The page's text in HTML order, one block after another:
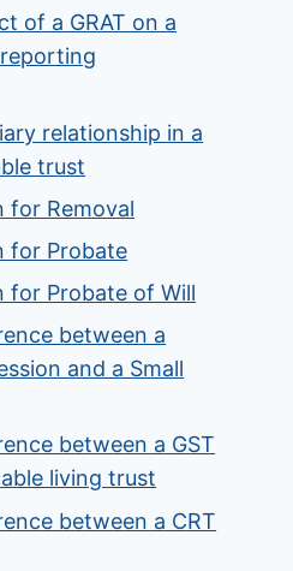
of a GRAT on a
relationship in a
trust
for Removal
for Probate
for Probate of Will
between a
and a Small
between a GST
living trust
between a CRT